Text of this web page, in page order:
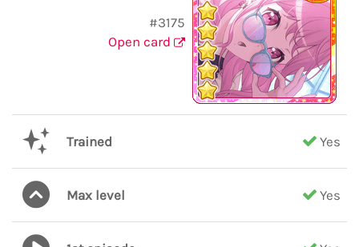
#3175
Open card
Trained Yes
Max level Yes